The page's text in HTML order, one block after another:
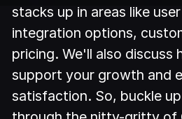
stacks up in areas like
integration options,
pricing. We'll also discuss
support your growth and
satisfaction. So, buckle